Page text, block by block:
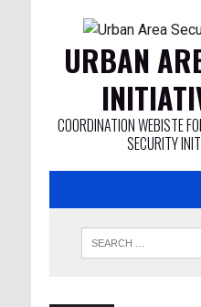
URBAN
COORDINATION WEBISTE
SECURITY